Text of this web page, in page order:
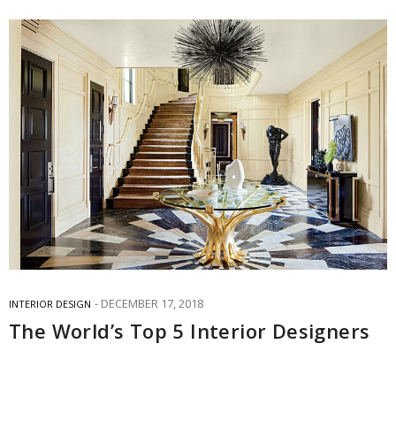
INTERIOR DESIGN DECEMBER 17, 2018
The World’s Top 5 Interior Designers